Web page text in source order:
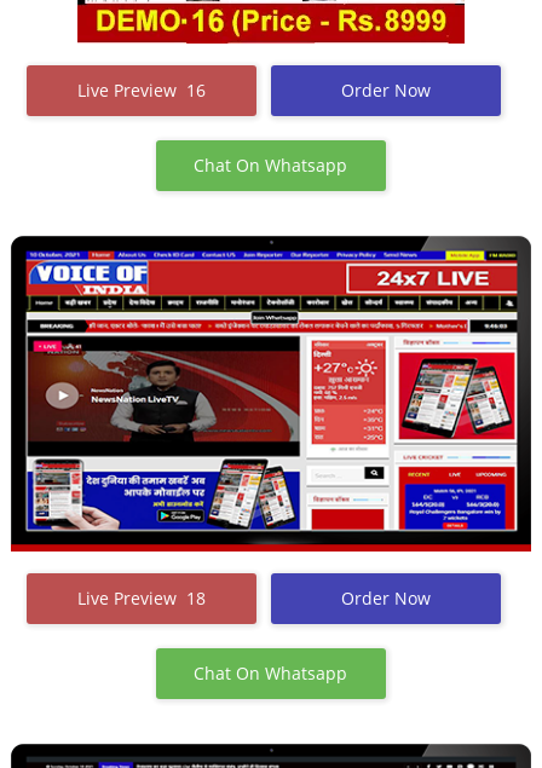
Live Preview 16 Order Now
Chat On Whatsapp
Live Preview 18 Order Now
Chat On Whatsapp